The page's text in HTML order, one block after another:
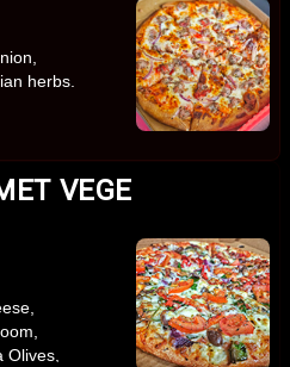
herbs.
VEGE
Olives,